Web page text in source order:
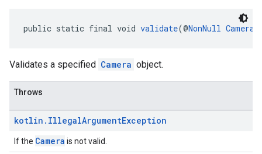
public static final void validate(@NonNull Camera
Validates a specified Camera object.
Throws
kotlin . IllegalArgumentException
If the Camera is not valid.